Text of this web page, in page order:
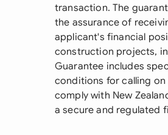
transaction. The
the assurance of
applicant's financial
construction projects,
Guarantee includes
conditions for calling
comply with New
a secure and regulated